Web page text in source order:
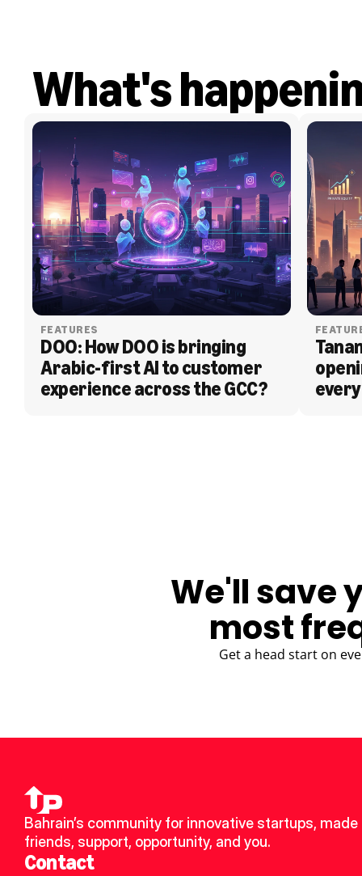
What's
FEATURES
DOO: How DOO is bringing
Arabic-first AI to customer
experience across the GCC?
We'll save
most
Get a head start on
Bahrain’s community for innovative startups, made
friends, support, opportunity, and you.
Contact